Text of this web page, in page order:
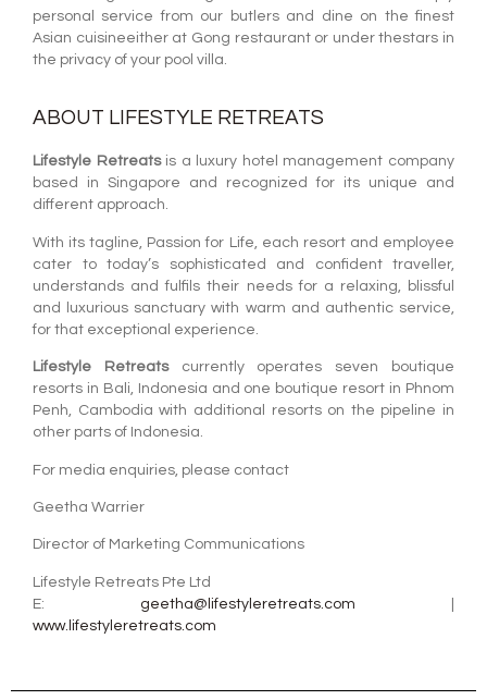
personal service from our butlers and dine on the finest
Asian cuisineeither at Gong restaurant or under thestars in
the privacy of your pool villa.
ABOUT LIFESTYLE RETREATS
Lifestyle Retreatsis a luxury hotel management company
based in Singapore and recognized for its unique and
different approach.
With its tagline, Passion for Life, each resort and employee
cater to today’s sophisticated and confident traveller,
understands and fulfils their needs for a relaxing, blissful
and luxurious sanctuary with warm and authentic service,
for that exceptional experience.
Lifestyle Retreatscurrently operates seven boutique
resorts in Bali, Indonesia and one boutique resort in Phnom
Penh, Cambodia with additional resorts on the pipeline in
other parts of Indonesia.
For media enquiries, please contact
Geetha Warrier
Director of Marketing Communications
Lifestyle Retreats Pte Ltd
E: geetha@lifestyleretreats.com
www.lifestyleretreats.com